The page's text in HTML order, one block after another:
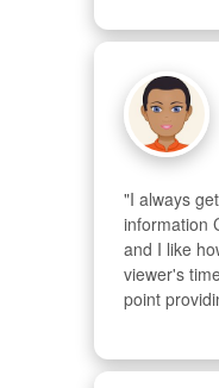
"I always
information
and I like
viewer's
point